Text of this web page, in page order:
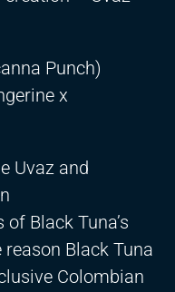
Punch)
x
Uvaz and
Black Tuna’s
reason Black Tuna
Colombian